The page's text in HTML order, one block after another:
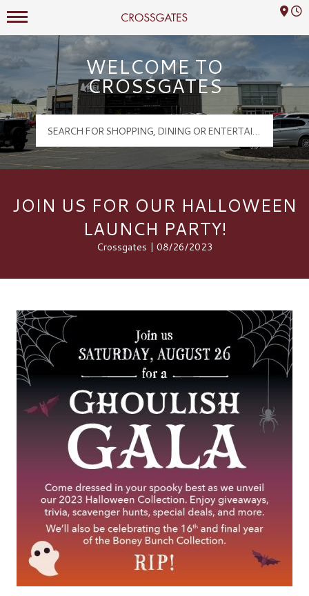
Crossgates Logo
Mall Hours
WELCOME TO
CROSSGATES
JOIN US FOR OUR HALLOWEEN
LAUNCH PARTY!
Crossgates | 08/26/2023